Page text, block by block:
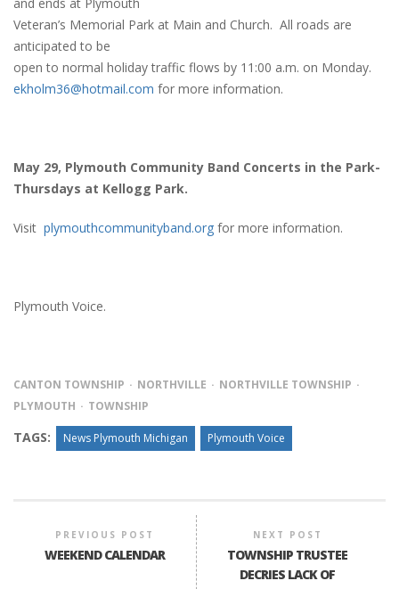
and ends at Plymouth
Veteran’s Memorial Park at Main and Church. All roads are
anticipated to be
open to normal holiday traffic flows by 11:00 a.m. on Monday.
ekholm36@hotmail.com for more information.
May 29, Plymouth Community Band Concerts in the Park-
Thursdays at Kellogg Park.
Visit plymouthcommunityband.org for more information.
Plymouth Voice.
CANTON TOWNSHIP NORTHVILLE
NORTHVILLE TOWNSHIP
PLYMOUTH
TOWNSHIP
TAGS: News Plymouth Michigan Plymouth Voice
PREVIOUS POST
WEEKEND CALENDAR
NEXT POST
TOWNSHIP TRUSTEE
DECRIES LACK OF